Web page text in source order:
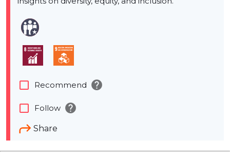
Share
check_box_outline_blank Recommend help
check_box_outline_blank Follow help